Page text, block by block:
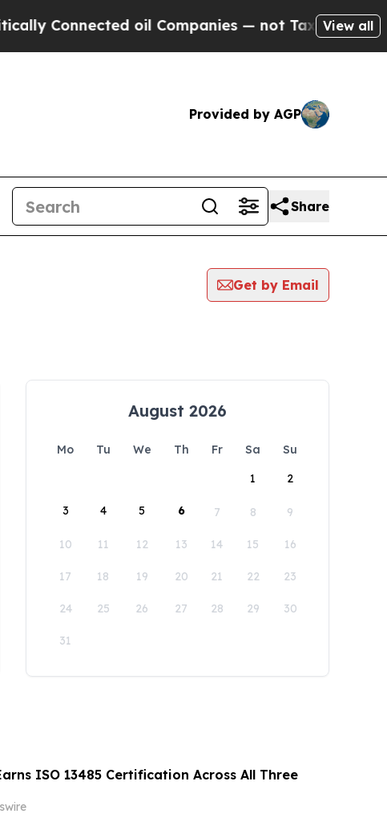
oil Companies — not Taxpayers — the
View all
Provided by AGP
Share
Get by Email
August 2026
Mo Tu We Th Fr Sa
Su
1
2
3 4 5 6 7 8 9
10 11 12 13 14 15 16
17 18 19 20 21 22 23
24 25 26 27 28 29 30
31
ISO 13485 Certification Across All Three